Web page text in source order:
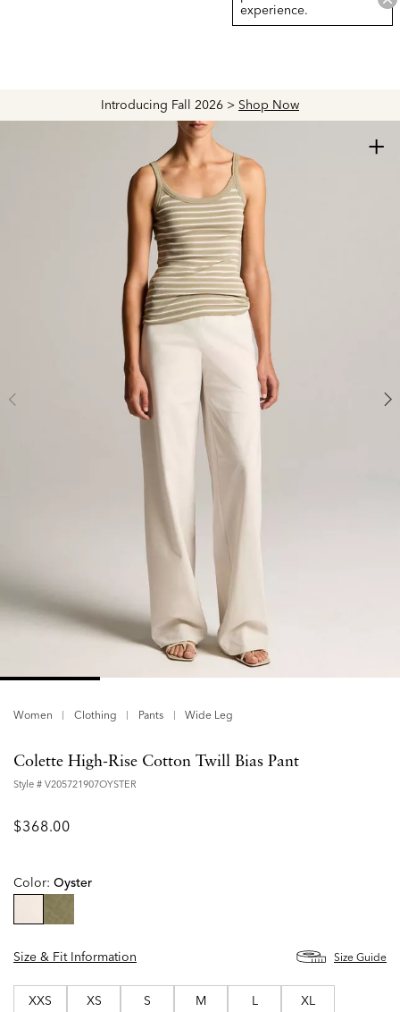
Introducing Fall 2026 > Shop Now
experience.
Women Clothing Pants Wide Leg
+
Colette High-Rise Cotton Twill Bias Pant
Style # V205721907OYSTER
$368.00
Color: Oyster
Size & Fit Information
Size Guide
XXS XS S M L XL